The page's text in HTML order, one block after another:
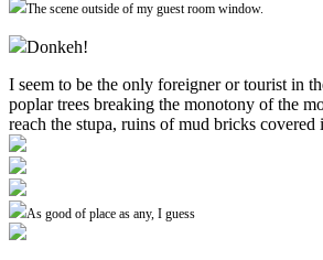
The scene outside of my guest room window.
Donkeh!
I seem to be the only foreigner or tourist in
poplar trees breaking the monotony of the
reach the stupa, ruins of mud bricks
As good of place as any, I guess